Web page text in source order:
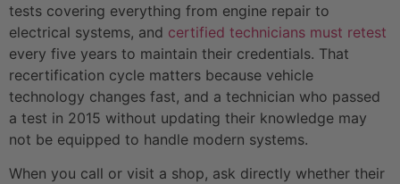
tests covering everything from engine repair to
electrical systems, and certified technicians must retest
every five years to maintain their credentials. That
recertification cycle matters because vehicle
technology changes fast, and a technician who passed
a test in 2015 without updating their knowledge may
not be equipped to handle modern systems.
When you call or visit a shop, ask directly whether their